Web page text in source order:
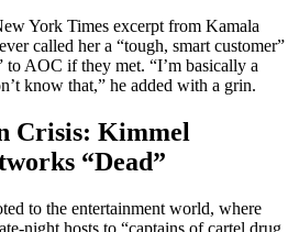
York Times excerpt from Kamala
called her a “tough, smart customer”
to AOC if they met. “I’m basically a
know that,” he added with a grin.
Crisis: Kimmel
“Dead”
to the entertainment world, where